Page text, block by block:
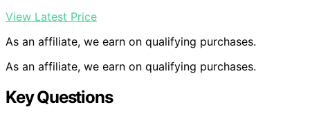
View Latest Price
As an affiliate, we earn on qualifying purchases.
As an affiliate, we earn on qualifying purchases.
Key Questions